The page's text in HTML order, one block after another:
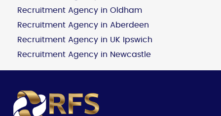
Recruitment Agency in Oldham
Recruitment Agency in Aberdeen
Recruitment Agency in UK Ipswich
Recruitment Agency in Newcastle